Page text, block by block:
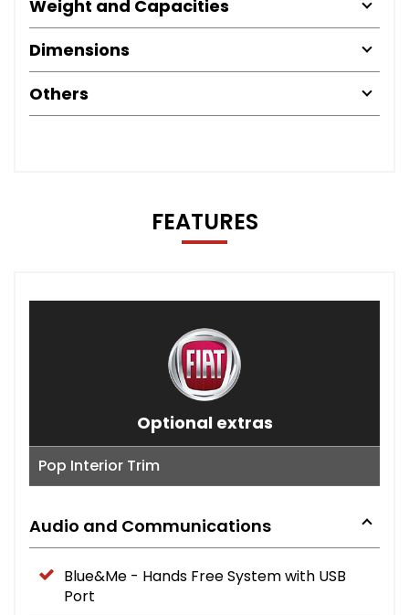
Weight and Capacities
Dimensions
Others
FEATURES
Optional extras
Pop Interior Trim
Audio and Communications
Blue&Me - Hands Free System with USB
Port